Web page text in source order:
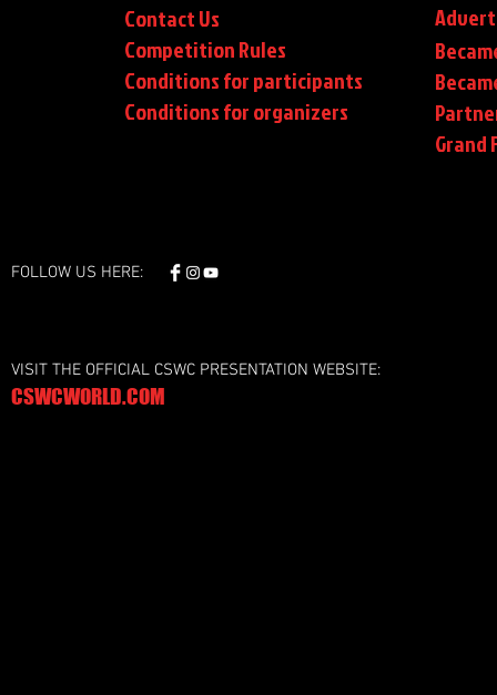
Contact Us
Competition Rules
Conditions for participants
Conditionsfor organizers
Grand
FOLLOW US HERE:
VISIT THE OFFICIAL CSWC PRESENTATION WEBSITE:
CSWCWORLD.COM